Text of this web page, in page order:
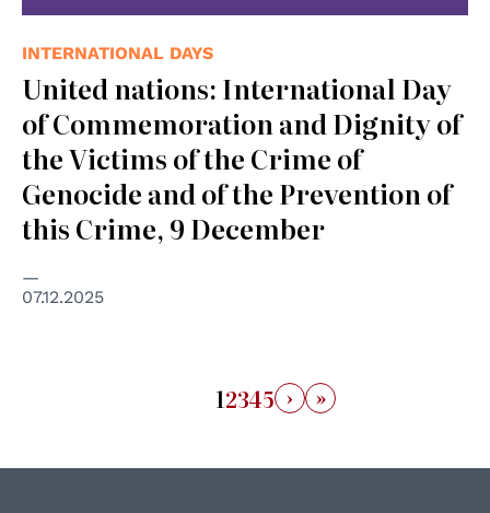
INTERNATIONAL DAYS
United nations: International Day
of Commemoration and Dignity of
the Victims of the Crime of
Genocide and of the Prevention of
this Crime, 9 December
07.12.2025
12345 › »